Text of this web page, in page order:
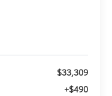
$33,309
+$490